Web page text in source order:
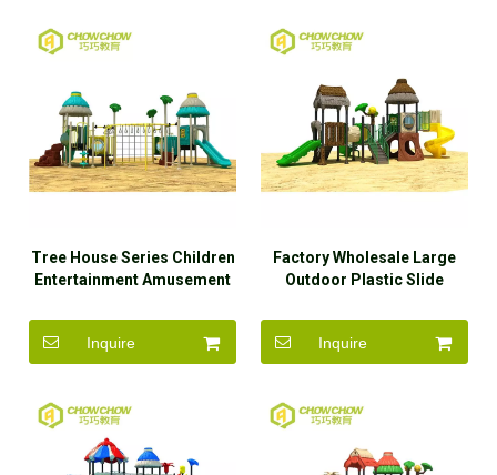
Tree House Series Children
Entertainment Amusement
Playground
Inquire
Factory Wholesale Large
Outdoor Plastic Slide
Amusement Park
Inquire